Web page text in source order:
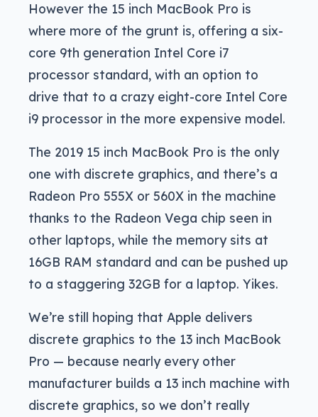
However the 15 inch MacBook Pro is
where more of the grunt is, offering a six-
core 9th generation Intel Core i7
processor standard, with an option to
drive that to a crazy eight-core Intel Core
i9 processor in the more expensive model.
The 2019 15 inch MacBook Pro is the only
one with discrete graphics, and there’s a
Radeon Pro 555X or 560X in the machine
thanks to the Radeon Vega chip seen in
other laptops, while the memory sits at
16GB RAM standard and can be pushed up
to a staggering 32GB for a laptop. Yikes.
We’re still hoping that Apple delivers
discrete graphics to the 13 inch MacBook
Pro — because nearly every other
manufacturer builds a 13 inch machine with
discrete graphics, so we don’t really